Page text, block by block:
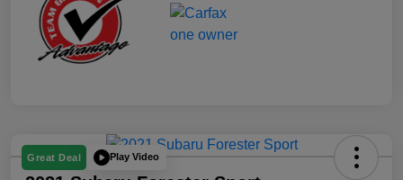
Great Deal Play Video